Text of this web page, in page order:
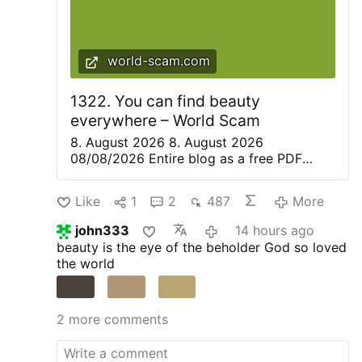
world-scam.com
1322. You can find beauty
everywhere – World Scam
8. August 2026 8. August 2026
08/08/2026 Entire blog as a free PDF
artists are able to recognize the magic of
the moment in everyday life and share it
with others. They create poetry, paintings,
music, and plays to convey this wonderful
feeling to their audience. The love in a
loved one are so often hidden behind the
veil of everyday worries. There Is Beauty
Armageddon There’s a widespread
Like 1 2 487
More
john333
14 hours ago
beauty is the eye of the beholder God so loved
the world
2 more comments